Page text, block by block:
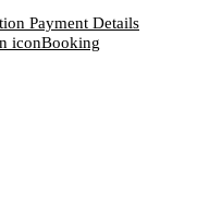
Payment Details
Booking